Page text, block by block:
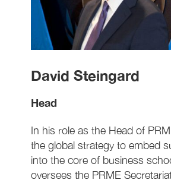
David Steingard
Head
In his role as the Head of
the global strategy to embed
into the core of business
oversees the PRME